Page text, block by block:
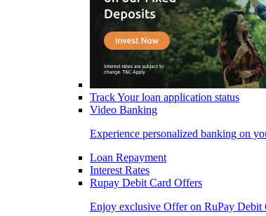
Track Your loan application status
Video Banking
Experience personalized banking on
Loan Repayment
Interest Rates
Rupay Debit Card Offers
Enjoy exclusive Offer on RuPay Debit